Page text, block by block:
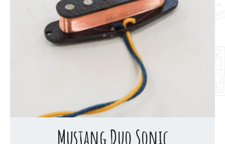
Mustang Duo Sonic